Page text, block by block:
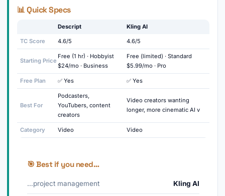
📊 Quick Specs
Descript Kling AI
TC Score 4.6/5 4.6/5
Starting Price
Free (1 hr) · Hobbyist
$24/mo · Business
Free (limited) · Standard
$5.99/mo · Pro
Free Plan ✅ Yes ✅ Yes
Best For
Podcasters,
YouTubers, content
creators
Video creators wanting
longer, more cinematic AI v
Category Video Video
🎯 Best if you need…
…project management Kling AI